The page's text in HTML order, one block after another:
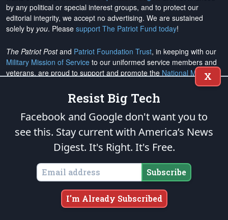
by any political or special interest groups, and to protect our
editorial integrity, we accept no advertising. We are sustained
solely by you. Please support The Patriot Fund today!
The Patriot Postand Patriot Foundation Trust, in keeping with our
Military Mission of Service to our uniformed service members and
veterans, are proud to support and promote the National Medal of
Congressional Medal of Honor Society,
Honoring the Sacrifice andWarrior Freedom Service Dogs
aiding wounded veterans, theTunnel to Towers Foundation
National Veterans Entrepreneurship Program , theFolds of Honor
outreach, and
Officer Christian Fellowship , the
Air University
Foundation, andNaval War College Foundation, and the Naval
Aviation Museum Foundation. "Greater love has no one than this,
Email Subscriptions
Subscribe
X
Resist Big Tech
Facebook and Google don't want you to
see this. Stay current with America’s News
Digest. It's Right. It's Free.
Subscribe
I'm Already Subscribed